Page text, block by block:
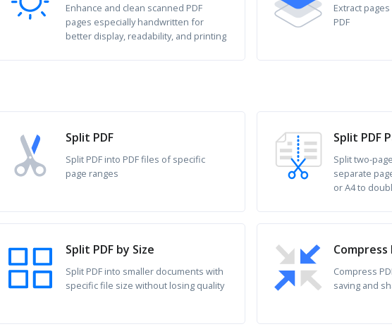
Enhance and clean scanned PDF
pages especially handwritten for
better display, readability, and printing
Extract
PDF
Split PDF
Split PDF into PDF files of specific
page ranges
Split PDF
Split two-
separate
or A4 to
Split PDF by Size
Split PDF into smaller documents with
specific file size without losing quality
Compress
Compress
saving and